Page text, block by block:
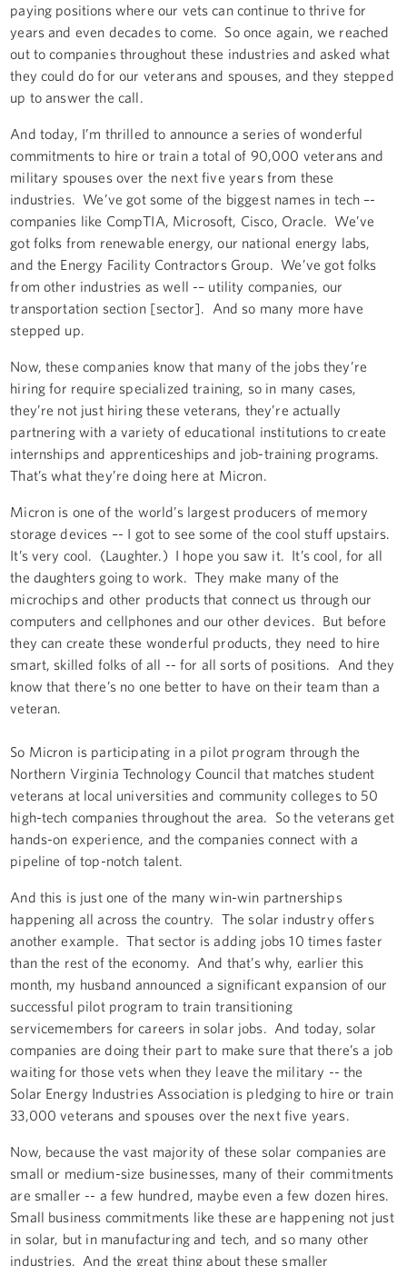
paying positions where our vets can continue to thrive for
years and even decades to come. So once again, we reached
out to companies throughout these industries and asked what
they could do for our veterans and spouses, and they stepped
up to answer the call.
And today, I’m thrilled to announce a series of wonderful
commitments to hire or train a total of 90,000 veterans and
military spouses over the next five years from these
industries. We’ve got some of the biggest names in tech –-
companies like CompTIA, Microsoft, Cisco, Oracle. We’ve
got folks from renewable energy, our national energy labs,
and the Energy Facility Contractors Group. We’ve got folks
from other industries as well -– utility companies, our
transportation section [sector]. And so many more have
stepped up.
Now, these companies know that many of the jobs they’re
hiring for require specialized training, so in many cases,
they’re not just hiring these veterans, they’re actually
partnering with a variety of educational institutions to create
internships and apprenticeships and job-training programs.
That’s what they’re doing here at Micron.
Micron is one of the world’s largest producers of memory
storage devices –- I got to see some of the cool stuff upstairs.
It’s very cool. (Laughter.) I hope you saw it. It’s cool, for all
the daughters going to work. They make many of the
microchips and other products that connect us through our
computers and cellphones and our other devices. But before
they can create these wonderful products, they need to hire
smart, skilled folks of all -- for all sorts of positions. And they
know that there’s no one better to have on their team than a
veteran.
So Micron is participating in a pilot program through the
Northern Virginia Technology Council that matches student
veterans at local universities and community colleges to 50
high-tech companies throughout the area. So the veterans get
hands-on experience, and the companies connect with a
pipeline of top-notch talent.
And this is just one of the many win-win partnerships
happening all across the country. The solar industry offers
another example. That sector is adding jobs 10 times faster
than the rest of the economy. And that’s why, earlier this
month, my husband announced a significant expansion of our
successful pilot program to train transitioning
servicemembers for careers in solar jobs. And today, solar
companies are doing their part to make sure that there’s a job
waiting for those vets when they leave the military -- the
Solar Energy Industries Association is pledging to hire or train
33,000 veterans and spouses over the next five years.
Now, because the vast majority of these solar companies are
small or medium-size businesses, many of their commitments
are smaller -- a few hundred, maybe even a few dozen hires.
Small business commitments like these are happening not just
in solar, but in manufacturing and tech, and so many other
industries. And the great thing about these smaller